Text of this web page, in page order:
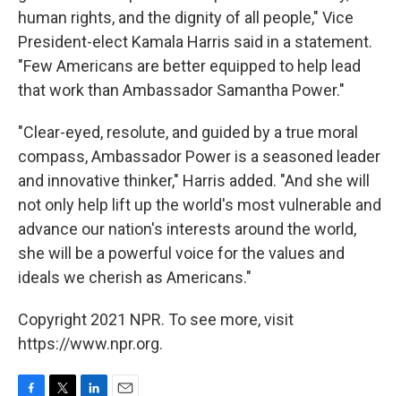
human rights, and the dignity of all people," Vice
President-elect Kamala Harris said in a statement.
"Few Americans are better equipped to help lead
that work than Ambassador Samantha Power."
"Clear-eyed, resolute, and guided by a true moral
compass, Ambassador Power is a seasoned leader
and innovative thinker," Harris added. "And she will
not only help lift up the world's most vulnerable and
advance our nation's interests around the world,
she will be a powerful voice for the values and
ideals we cherish as Americans."
Copyright 2021 NPR. To see more, visit
https://www.npr.org.